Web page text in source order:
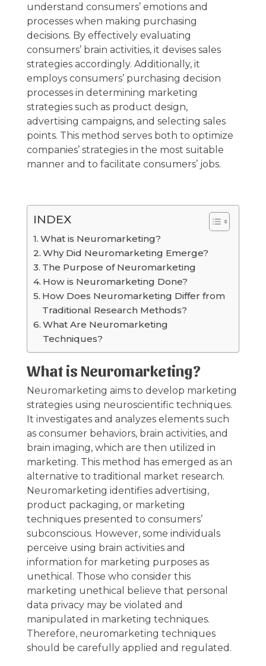
understand consumers’ emotions and
processes when making purchasing
decisions. By effectively evaluating
consumers’ brain activities, it devises sales
strategies accordingly. Additionally, it
employs consumers’ purchasing decision
processes in determining marketing
strategies such as product design,
advertising campaigns, and selecting sales
points. This method serves both to optimize
companies’ strategies in the most suitable
manner and to facilitate consumers’ jobs.
INDEX
What is Neuromarketing?
Why Did Neuromarketing Emerge?
The Purpose of Neuromarketing
How is Neuromarketing Done?
How Does Neuromarketing Differ from
Traditional Research Methods?
What Are Neuromarketing
Techniques?
What is Neuromarketing?
Neuromarketing aims to develop marketing
strategies using neuroscientific techniques.
It investigates and analyzes elements such
as consumer behaviors, brain activities, and
brain imaging, which are then utilized in
marketing. This method has emerged as an
alternative to traditional market research.
Neuromarketing identifies advertising,
product packaging, or marketing
techniques presented to consumers’
subconscious. However, some individuals
perceive using brain activities and
information for marketing purposes as
unethical. Those who consider this
marketing unethical believe that personal
data privacy may be violated and
manipulated in marketing techniques.
Therefore, neuromarketing techniques
should be carefully applied and regulated.